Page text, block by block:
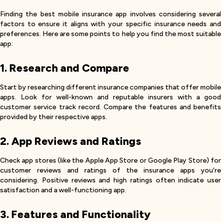
Finding the best mobile insurance app involves considering several
factors to ensure it aligns with your specific insurance needs and
preferences. Here are some points to help you find the most suitable
app:
1. Research and Compare
Start by researching different insurance companies that offer mobile
apps. Look for well-known and reputable insurers with a good
customer service track record. Compare the features and benefits
provided by their respective apps.
2. App Reviews and Ratings
Check app stores (like the Apple App Store or Google Play Store) for
customer reviews and ratings of the insurance apps you're
considering. Positive reviews and high ratings often indicate user
satisfaction and a well-functioning app.
3. Features and Functionality